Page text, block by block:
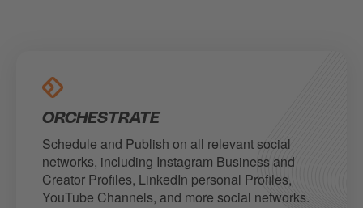
ORCHESTRATE
Schedule and Publish on all relevant social
networks, including Instagram Business and
Creator Profiles, LinkedIn personal Profiles,
YouTube Channels, and more social networks.